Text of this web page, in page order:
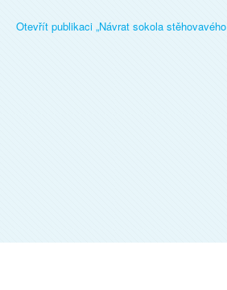
Otevřít publikaci „Návrat sokola stěhovavého